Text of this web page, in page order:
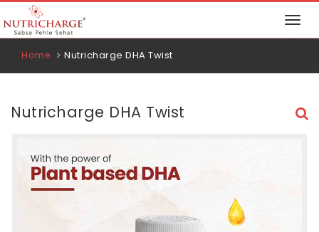
Home Nutricharge DHA Twist
Nutricharge DHA Twist